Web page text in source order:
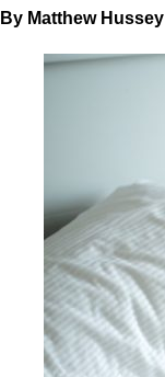
By Matthew Hussey